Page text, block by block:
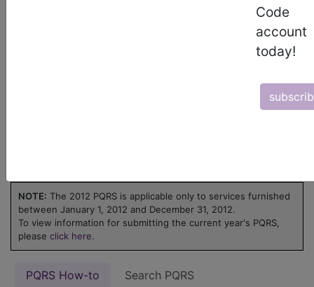
Code
account
today!
NOTE: The 2012 PQRS is applicable only to services furnished
between January 1, 2012 and December 31, 2012.
To view information for submitting the current year's PQRS,
please click here.
PQRS How-to
Search PQRS